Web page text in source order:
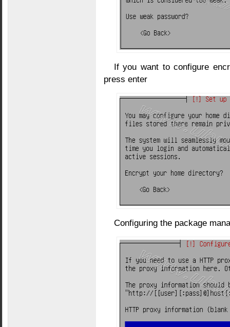
If you want to configure
press enter
Configuring the package